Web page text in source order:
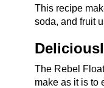
This recipe
soda, and fruit
The Rebel
make as it is to